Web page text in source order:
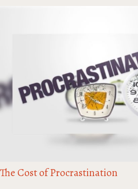
The Cost of Procrastination